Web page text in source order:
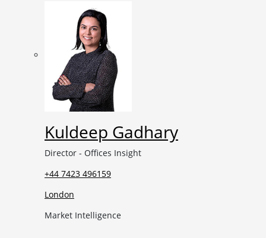
Kuldeep Gadhary
Director - Offices Insight
+44 7423 496159
London
Market Intelligence